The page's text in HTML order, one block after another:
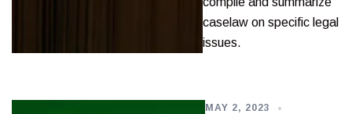
caselaw on specific legal
issues.
MAY 2, 2023